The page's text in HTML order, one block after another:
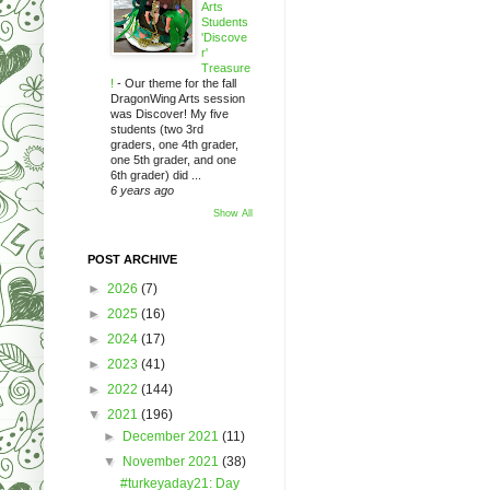
Arts
Students
'Discove
r'
Treasure
! - Our theme for the fall
DragonWing Arts session
was Discover! My five
students (two 3rd
graders, one 4th grader,
one 5th grader, and one
6th grader) did ...
6 years ago
Show All
POST ARCHIVE
► 2026 (7)
► 2025 (16)
► 2024 (17)
► 2023 (41)
► 2022 (144)
▼ 2021 (196)
► December 2021(11)
▼ November 2021(38)
#turkeyaday21: Day